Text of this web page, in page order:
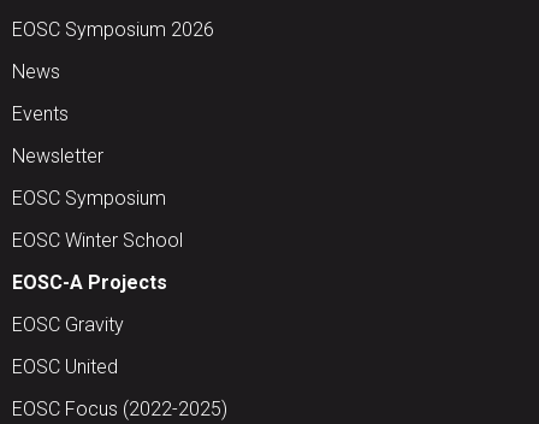
EOSC Symposium 2026
News
Events
Newsletter
EOSC Symposium
EOSC Winter School
EOSC-A Projects
EOSC Gravity
EOSC United
EOSC Focus (2022-2025)